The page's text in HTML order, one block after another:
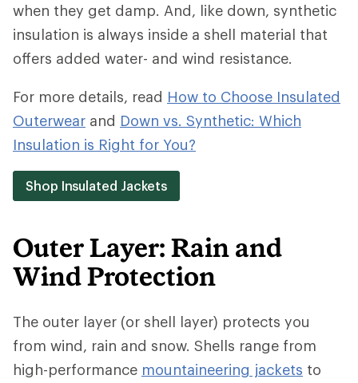
when they get damp. And, like down, synthetic
insulation is always inside a shell material that
offers added water- and wind resistance.
For more details, read How to Choose Insulated
Outerwear and Down vs. Synthetic: Which
Insulation is Right for You?
Shop Insulated Jackets
Outer Layer: Rain and
Wind Protection
The outer layer (or shell layer) protects you
from wind, rain and snow. Shells range from
high-performance mountaineering jackets to